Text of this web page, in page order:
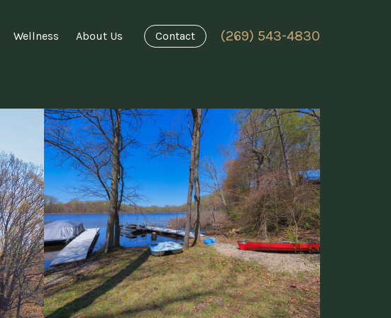
Wellness About Us Contact (269) 543-4830